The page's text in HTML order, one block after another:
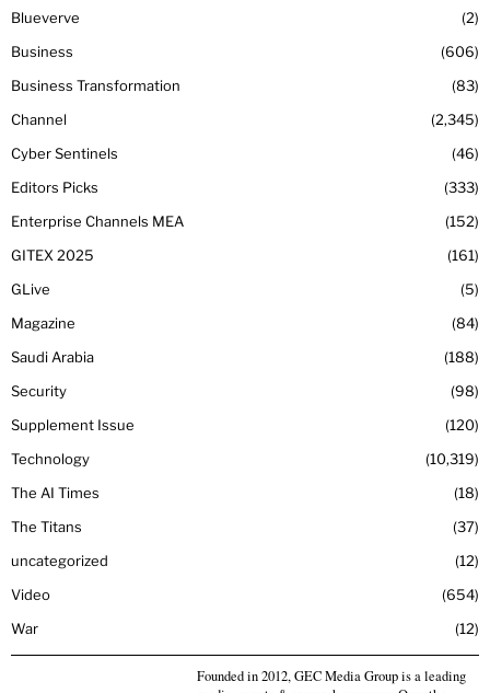
Blueverve
2
Business
606
Business Transformation
83
Channel
2,345
Cyber Sentinels
46
Editors Picks
333
Enterprise Channels MEA
152
GITEX 2025
161
GLive
5
Magazine
84
Saudi Arabia
188
Security
98
Supplement Issue
120
Technology
10,319
The AI Times
18
The Titans
37
uncategorized
12
Video
654
War
12
Founded in 2012, GEC Media Group is a leading